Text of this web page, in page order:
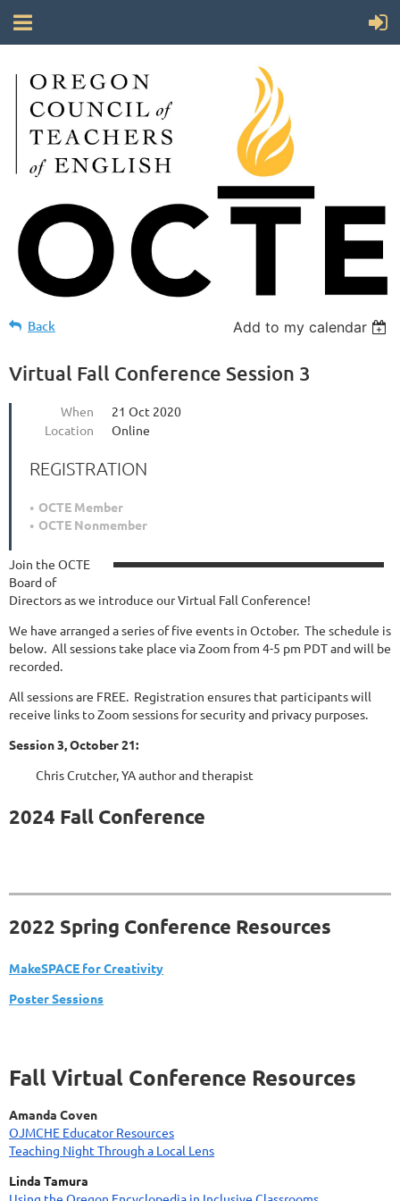
Back Add to my calendar
Virtual Fall Conference Session 3
When
21 Oct 2020
Location
Online
REGISTRATION
OCTE Member
OCTE Nonmember
Join the OCTE
Board of
Directors as we introduce our Virtual Fall Conference!
We have arranged a series of five events in October. The schedule is
below. All sessions take place via Zoom from 4-5 pm PDT and will be
recorded.
All sessions are FREE. Registration ensures that participants will
receive links to Zoom sessions for security and privacy purposes.
Session 3, October 21:
Chris Crutcher, YA author and therapist
2024 Fall Conference
2022 Spring Conference Resources
MakeSPACE for Creativity
Poster Sessions
Fall Virtual Conference Resources
Amanda Coven
OJMCHE Educator Resources
Teaching Night Through a Local Lens
Linda Tamura